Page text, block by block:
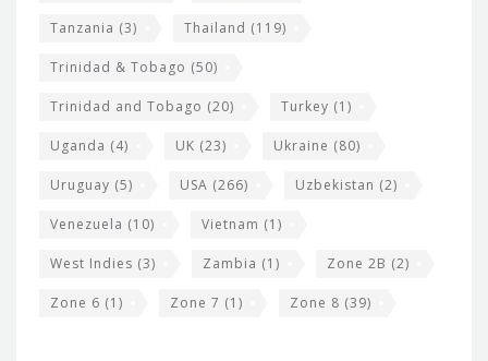
Tanzania (3) Thailand (119)
Trinidad & Tobago (50)
Trinidad and Tobago (20) Turkey (1)
Uganda (4) UK (23) Ukraine (80)
Uruguay (5) USA (266) Uzbekistan (2)
Venezuela (10) Vietnam (1)
West Indies (3) Zambia (1) Zone 2B (2)
Zone 6 (1) Zone 7 (1) Zone 8 (39)